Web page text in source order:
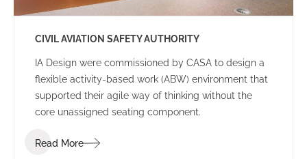
CIVIL AVIATION SAFETY AUTHORITY
IA Design were commissioned by CASA to design a
flexible activity-based work (ABW) environment that
supported their agile way of thinking without the
core unassigned seating component.
Read More